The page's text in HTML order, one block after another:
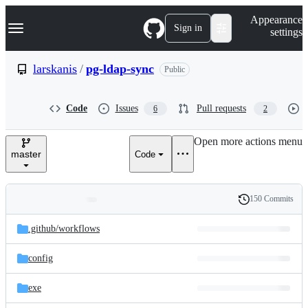
k
p
e
Navigation Menu Sign in
Appearance
settings
larskanis / pg-ldap-sync Public
Code Issues 6 Pull requests 2
master Code
Open more actions menu
and
files
Latest
commit
History
150 Commits
.github/workflows
config
exe